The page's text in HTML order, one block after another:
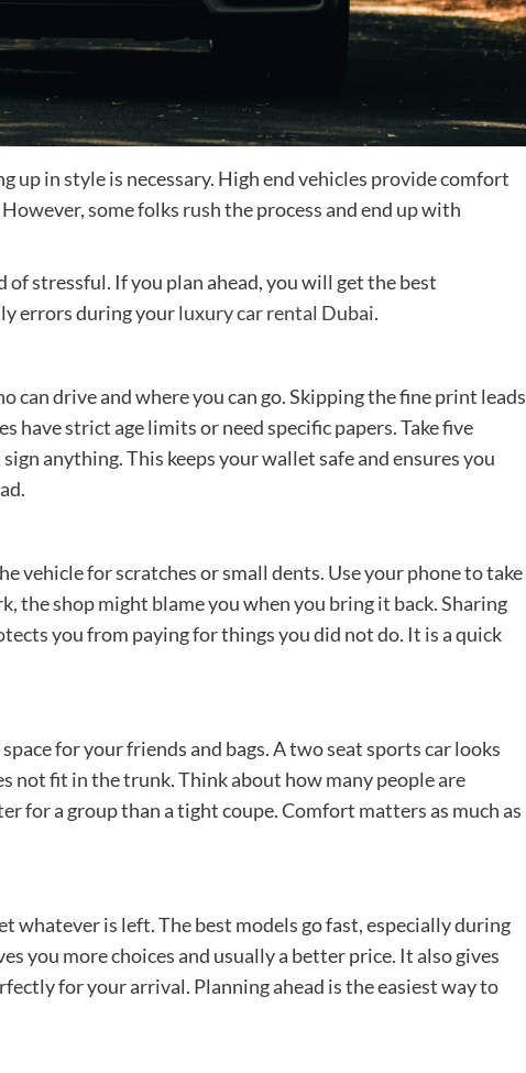
up in style is necessary. High end vehicles provide comfort
some folks rush the process and end up with
stressful. If you plan ahead, you will get the best
errors during yourluxury car rental Dubai.
can drive and where you can go. Skipping the fine print leads
have strict age limits or need specific papers. Take five
anything. This keeps your wallet safe and ensures you
vehicle for scratches or small dents. Use your phone to take
the shop might blame you when you bring it back. Sharing
you from paying for things you did not do. It is a quick
for your friends and bags. A two seat sports car looks
not fit in the trunk. Think about how many people are
for a group than a tight coupe. Comfort matters as much as
whatever is left. The best models go fast, especially during
you more choices and usually a better price. It also gives
for your arrival. Planning ahead is the easiest way to
units
maintenance
its
function